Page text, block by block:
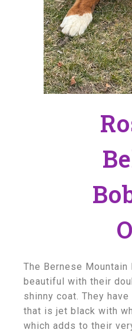
The Bernese
beautiful with their
shinny coat. They
that is jet black with
which adds to their